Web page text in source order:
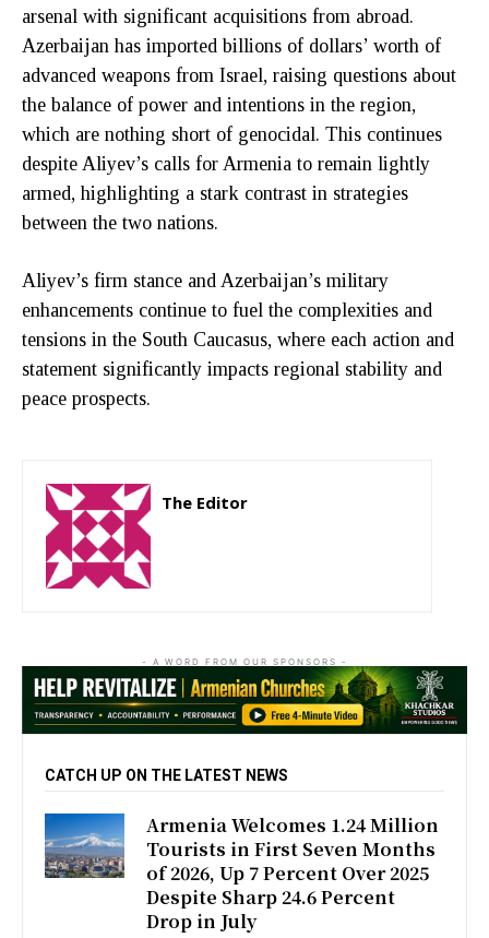
arsenal with significant acquisitions from abroad.
Azerbaijan has imported billions of dollars’ worth of
advanced weapons from Israel, raising questions about
the balance of power and intentions in the region,
which are nothing short of genocidal. This continues
despite Aliyev’s calls for Armenia to remain lightly
armed, highlighting a stark contrast in strategies
between the two nations.
Aliyev’s firm stance and Azerbaijan’s military
enhancements continue to fuel the complexities and
tensions in the South Caucasus, where each action and
statement significantly impacts regional stability and
peace prospects.
The Editor
- A WORD FROM OUR SPONSORS -
CATCH UP ON THE LATEST NEWS
Armenia Welcomes 1.24 Million
Tourists in First Seven Months
of 2026, Up 7 Percent Over 2025
Despite Sharp 24.6 Percent
Drop in July